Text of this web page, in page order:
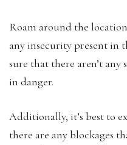
Roam around the
any insecurity present in
sure that there aren’t any
in danger.
Additionally, it’s best to
there are any blockages